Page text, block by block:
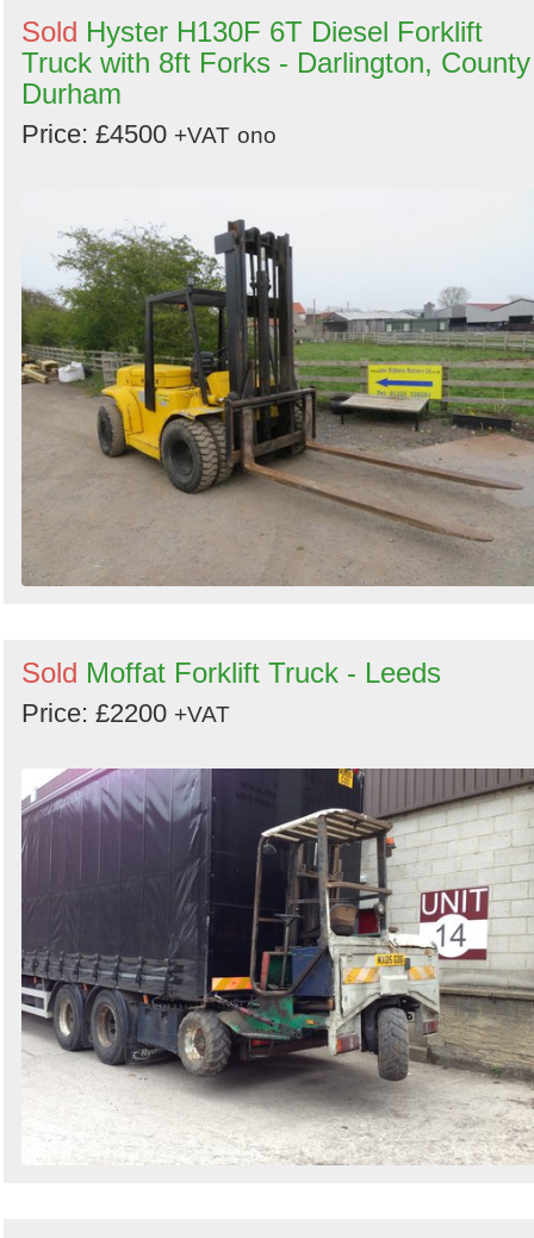
Sold Hyster H130F 6T Diesel Forklift
Truck with 8ft Forks - Darlington, County
Durham
Price: £4500 +VAT ono
Sold Moffat Forklift Truck - Leeds
Price: £2200 +VAT